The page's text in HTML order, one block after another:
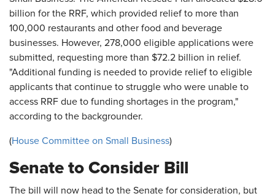
billion for the RRF, which provided relief to more than
100,000 restaurants and other food and beverage
businesses. However, 278,000 eligible applications were
submitted, requesting more than $72.2 billion in relief.
"Additional funding is needed to provide relief to eligible
applicants that continue to struggle who were unable to
access RRF due to funding shortages in the program,"
according to the backgrounder.
(House Committee on Small Business)
Senate to Consider Bill
The bill will now head to the Senate for consideration, but